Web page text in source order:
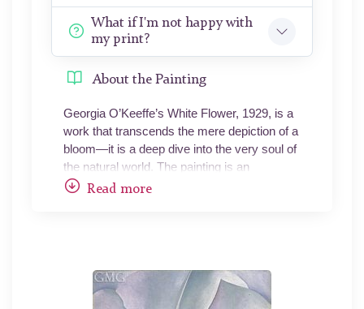
What if I'm not happy with
my print?
About the Painting
Georgia O’Keeffe’s White Flower, 1929, is a
work that transcends the mere depiction of a
bloom—it is a deep dive into the very soul of
the natural world. The painting is an
oversized, intimate portrait of a single white
and scale, turning the flower into an
abstracted landscape of sensuous curves
Read more